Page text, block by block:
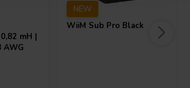
mH |
AWG
NEW
WiiM Sub Pro Black